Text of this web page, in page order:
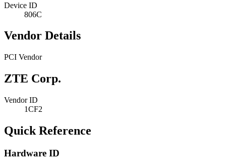
Device ID
806C
Vendor Details
PCI Vendor
ZTE Corp.
Vendor ID
1CF2
Quick Reference
Hardware ID